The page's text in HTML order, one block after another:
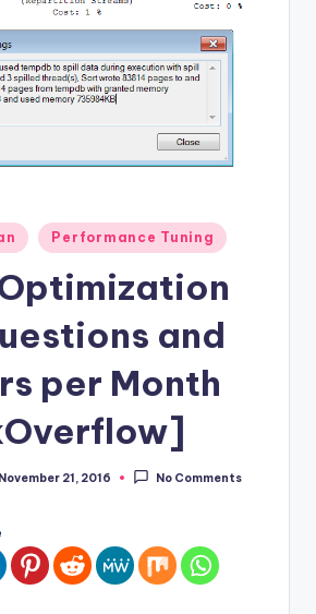
Performance Tuning
and
per Month
November 21, 2016 No Comments